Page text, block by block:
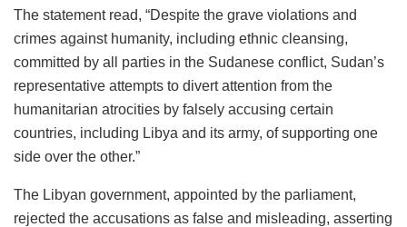
The statement read, “Despite the grave violations and
crimes against humanity, including ethnic cleansing,
committed by all parties in the Sudanese conflict, Sudan’s
representative attempts to divert attention from the
humanitarian atrocities by falsely accusing certain
countries, including Libya and its army, of supporting one
side over the other.”
The Libyan government, appointed by the parliament,
rejected the accusations as false and misleading, asserting